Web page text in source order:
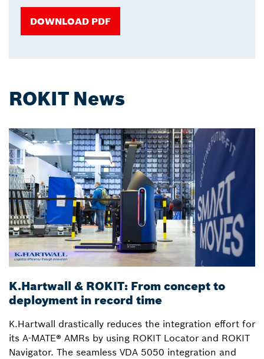
DOWNLOAD PDF
ROKIT News
K.Hartwall & ROKIT: From concept to
deployment in record time
K.Hartwall drastically reduces the integration effort for
its A-MATE® AMRs by using ROKIT Locator and ROKIT
Navigator. The seamless VDA 5050 integration and